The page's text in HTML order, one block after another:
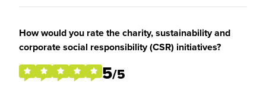
How would you rate the charity, sustainability and
corporate social responsibility (CSR) initiatives?
5/5